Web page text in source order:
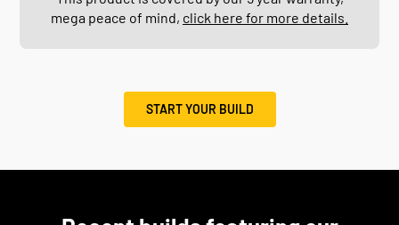
mega peace of mind, click here for more details.
START YOUR BUILD